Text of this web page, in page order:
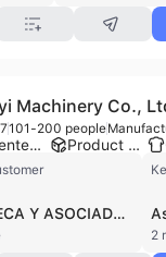
Machinery Co.,
101-200 people
Patented technology Product customization
ICALECA Y ASOCIADOS
2